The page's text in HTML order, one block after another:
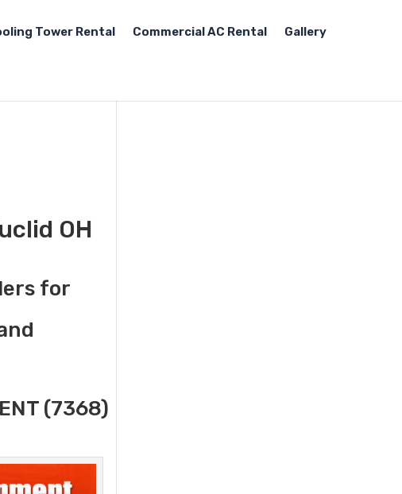
Tower Rental Commercial AC Rental Gallery
OH
for
(7368)